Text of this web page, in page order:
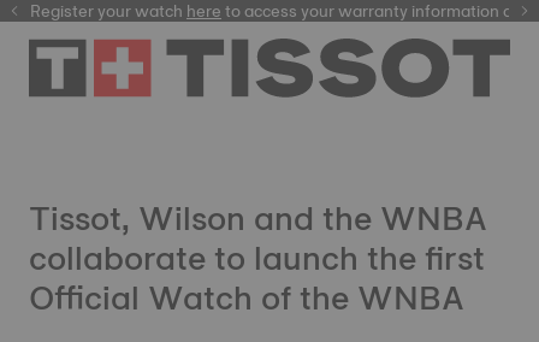
Register your watchhereto access your warranty information and
here
Tissot, Wilson and the WNBA
collaborate to launch the first
Official Watch of the WNBA